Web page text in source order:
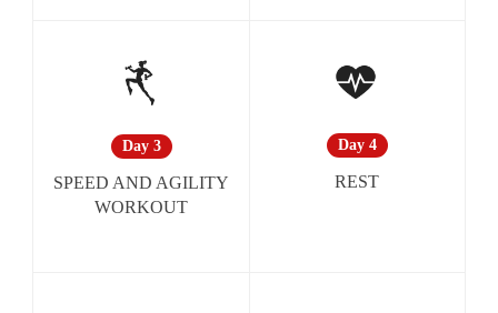
Day 3
SPEED AND AGILITY
WORKOUT
Day 4
REST